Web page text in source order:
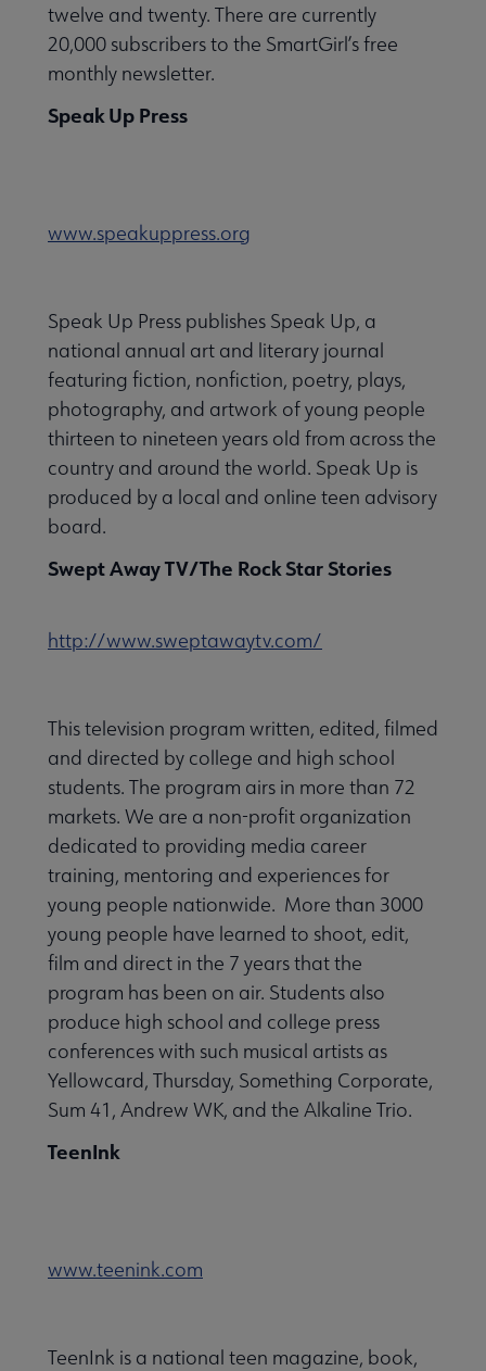
twelve and twenty. There are currently
20,000 subscribers to the SmartGirl’s free
monthly newsletter.
Speak Up Press
www.speakuppress.org
Speak Up Press publishes Speak Up, a
national annual art and literary journal
featuring fiction, nonfiction, poetry, plays,
photography, and artwork of young people
thirteen to nineteen years old from across the
country and around the world. Speak Up is
produced by a local and online teen advisory
board.
Swept Away TV/The Rock Star Stories
http://www.sweptawaytv.com/
This television program written, edited, filmed
and directed by college and high school
students. The program airs in more than 72
markets. We are a non-profit organization
dedicated to providing media career
training, mentoring and experiences for
young people nationwide. More than 3000
young people have learned to shoot, edit,
film and direct in the 7 years that the
program has been on air. Students also
produce high school and college press
conferences with such musical artists as
Yellowcard, Thursday, Something Corporate,
Sum 41, Andrew WK, and the Alkaline Trio.
TeenInk
www.teenink.com
TeenInk is a national teen magazine, book,